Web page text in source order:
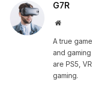
G7R
Website
A true
and
are PS5,
gaming.